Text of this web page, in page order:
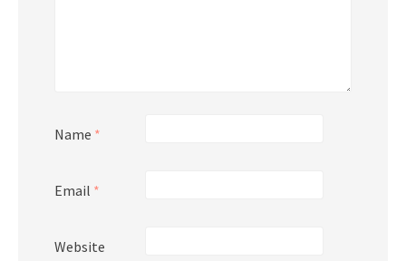
Name *
Email *
Website